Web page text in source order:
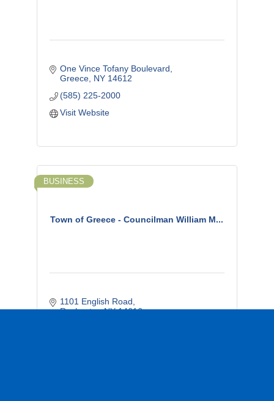
One Vince Tofany Boulevard
Greece NY 14612
(585) 225-2000
Visit Website
Town of Greece - Councilman William M...
BUSINESS
1101 English Road
Rochester NY 14616